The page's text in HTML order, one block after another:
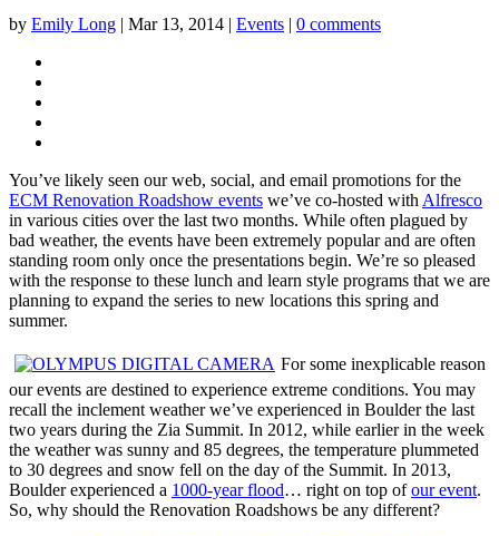
by Emily Long | Mar 13, 2014 | Events | 0 comments
You’ve likely seen our web, social, and email promotions for the
ECM Renovation Roadshow events we’ve co-hosted with Alfresco
in various cities over the last two months. While often plagued by
bad weather, the events have been extremely popular and are often
standing room only once the presentations begin. We’re so pleased
with the response to these lunch and learn style programs that we are
planning to expand the series to new locations this spring and
summer.
For some inexplicable reason
our events are destined to experience extreme conditions. You may
recall the inclement weather we’ve experienced in Boulder the last
two years during the Zia Summit. In 2012, while earlier in the week
the weather was sunny and 85 degrees, the temperature plummeted
to 30 degrees and snow fell on the day of the Summit. In 2013,
Boulder experienced a 1000-year flood… right on top ofour event.
So, why should the Renovation Roadshows be any different?